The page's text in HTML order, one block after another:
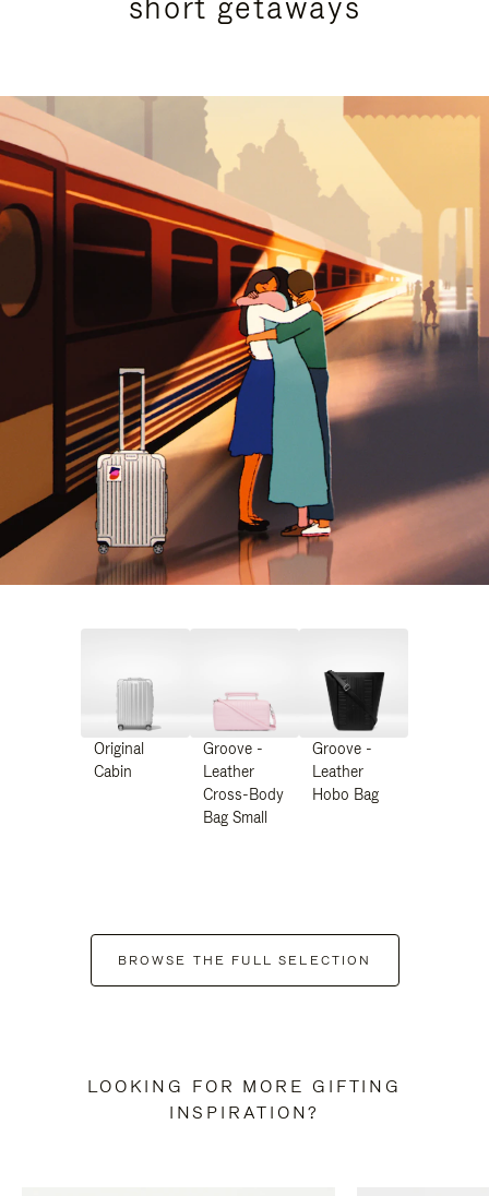
Original
Cabin
Groove -
Leather
Cross-Body
Bag Small
Groove -
Leather
Hobo Bag
BROWSE THE FULL SELECTION
LOOKING FOR MORE GIFTING
INSPIRATION?